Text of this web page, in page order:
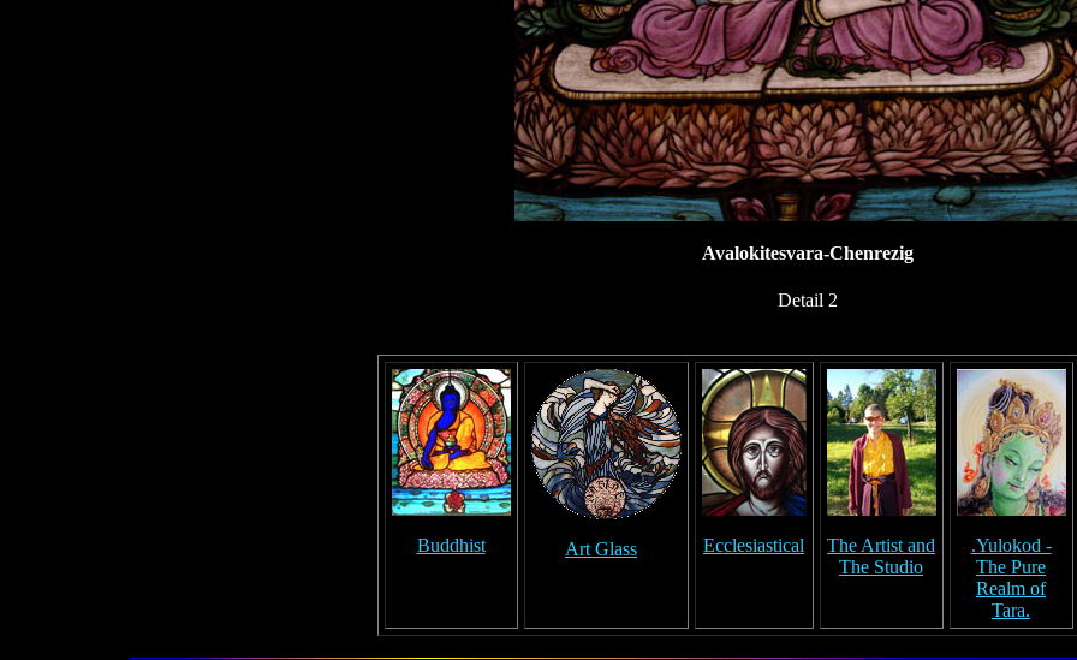
Avalokitesvara-Chenrezig
Detail 2
Buddhist Art Glass Ecclesiastical
The Artist and
The Studio
.Yulokod -
The Pure
Realm of
Tara.